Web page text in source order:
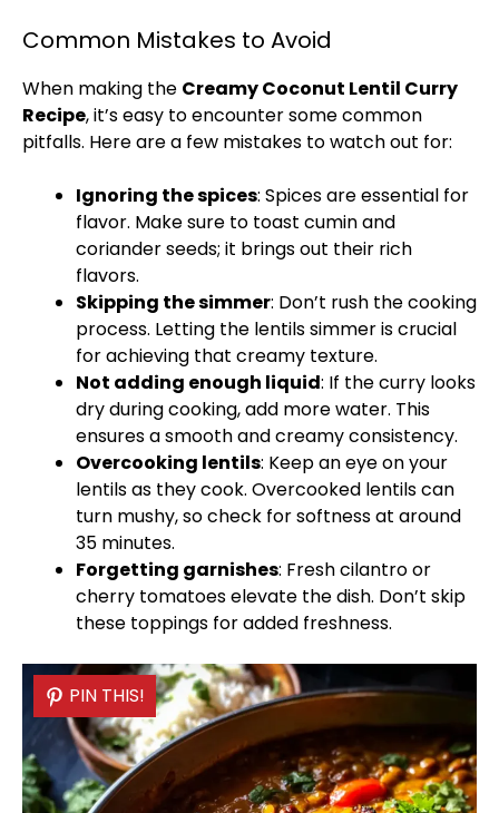
Common Mistakes to Avoid
When making the Creamy Coconut Lentil Curry
Recipe, it’s easy to encounter some common
pitfalls. Here are a few mistakes to watch out for:
Ignoring the spices: Spices are essential for
flavor. Make sure to toast cumin and
coriander seeds; it brings out their rich
flavors.
Skipping the simmer: Don’t rush the cooking
process. Letting the lentils simmer is crucial
for achieving that creamy texture.
Not adding enough liquid: If the curry looks
dry during cooking, add more water. This
ensures a smooth and creamy consistency.
Overcooking lentils: Keep an eye on your
lentils as they cook. Overcooked lentils can
turn mushy, so check for softness at around
35 minutes.
Forgetting garnishes: Fresh cilantro or
cherry tomatoes elevate the dish. Don’t skip
these toppings for added freshness.
PIN THIS!